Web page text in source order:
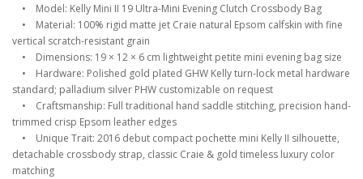
• Model: Kelly Mini II 19 Ultra-Mini Evening Clutch Crossbody Bag
• Material: 100% rigid matte jet Craie natural Epsom calfskin with fine
vertical scratch-resistant grain
• Dimensions: 19 × 12 × 6 cm lightweight petite mini evening bag size
• Hardware: Polished gold plated GHW Kelly turn-lock metal hardware
standard; palladium silver PHW customizable on request
• Craftsmanship: Full traditional hand saddle stitching, precision hand-
trimmed crisp Epsom leather edges
• Unique Trait: 2016 debut compact pochette mini Kelly II silhouette,
detachable crossbody strap, classic Craie & gold timeless luxury color
matching